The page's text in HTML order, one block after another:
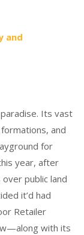
and
Its vast
and
for
year, after
public land
it’d had
Retailer
with its